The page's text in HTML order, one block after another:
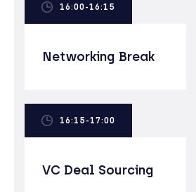
16:00-16:15
Networking Break
16:15-17:00
VC Deal Sourcing